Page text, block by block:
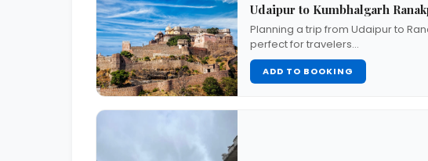
Udaipur to Kumbhalgarh
Planning a trip from Udaipur to
perfect for travelers…
ADD TO BOOKING